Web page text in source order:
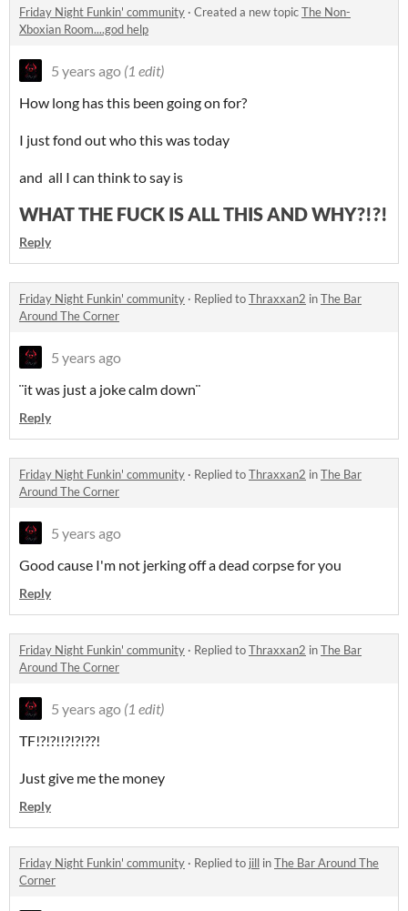
Friday Night Funkin' community · Created a new topicThe Non-
Xboxian Room....god help
5 years ago (1 edit)
How long has this been going on for?
I just fond out who this was today
and all I can think to say is
WHAT THE FUCK IS ALL THIS AND WHY?!?!
Reply
Friday Night Funkin' community · Replied toThraxxan2 inThe Bar
Around The Corner
5 years ago
¨it was just a joke calm down¨
Reply
Friday Night Funkin' community · Replied toThraxxan2 inThe Bar
Around The Corner
5 years ago
Good cause I'm not jerking off a dead corpse for you
Reply
Friday Night Funkin' community · Replied toThraxxan2 inThe Bar
Around The Corner
5 years ago (1 edit)
TF!?!?!!?!?!??!
Just give me the money
Reply
Friday Night Funkin' community · Replied to jill inThe Bar Around The
Corner